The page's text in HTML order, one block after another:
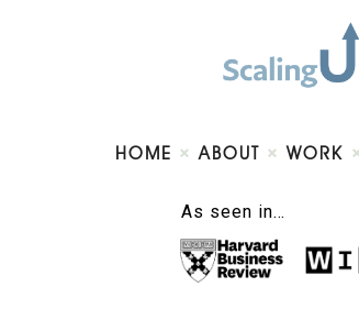
HOME ABOUT WORK
As seen in…